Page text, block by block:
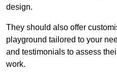
design.
They should also offer
playground tailored to your
and testimonials to assess
work.